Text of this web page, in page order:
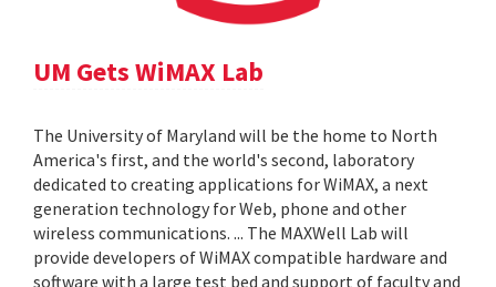
UM Gets WiMAX Lab
The University of Maryland will be the home to North
America's first, and the world's second, laboratory
dedicated to creating applications for WiMAX, a next
generation technology for Web, phone and other
wireless communications. ... The MAXWell Lab will
provide developers of WiMAX compatible hardware and
software with a large test bed and support of faculty and